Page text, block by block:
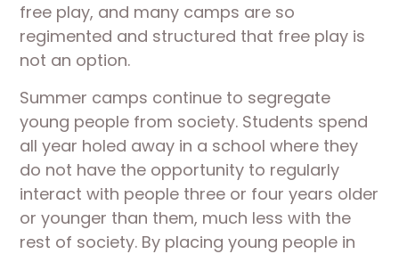
free play, and many camps are so
regimented and structured that free play is
not an option.
Summer camps continue to segregate
young people from society. Students spend
all year holed away in a school where they
do not have the opportunity to regularly
interact with people three or four years older
or younger than them, much less with the
rest of society. By placing young people in